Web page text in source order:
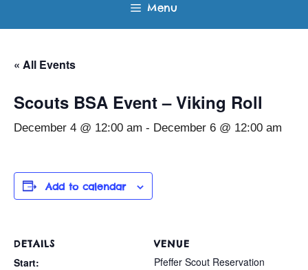
Menu
« All Events
Scouts BSA Event – Viking Roll
December 4 @ 12:00 am - December 6 @ 12:00 am
Add to calendar
DETAILS
Start:
VENUE
Pfeffer Scout Reservation